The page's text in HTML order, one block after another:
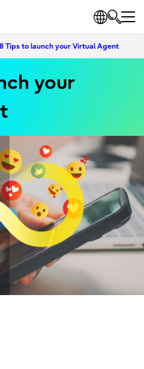
8 Tips to launch your Virtual Agent
your